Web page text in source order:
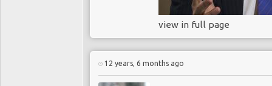
view in full page
12 years, 6 months ago